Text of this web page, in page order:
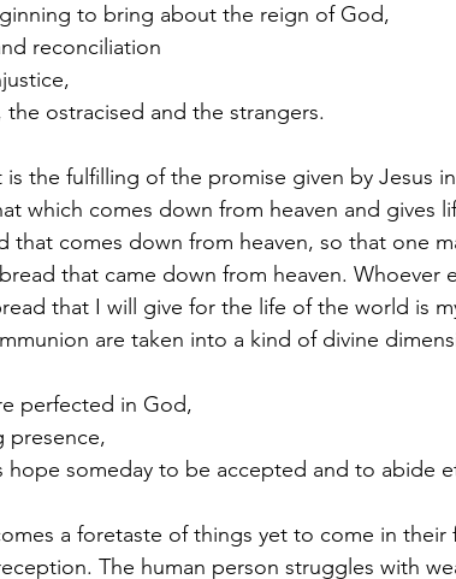
to bring about the reign of God,
reconciliation
ostracised and the strangers.
the fulfilling of the promise given by Jesus
which comes down from heaven and gives
that comes down from heaven, so that one
that came down from heaven. Whoever
that I will give for the life of the world is
are taken into a kind of divine
perfected in God,
presence,
someday to be accepted and to abide
a foretaste of things yet to come in their
The human person struggles with